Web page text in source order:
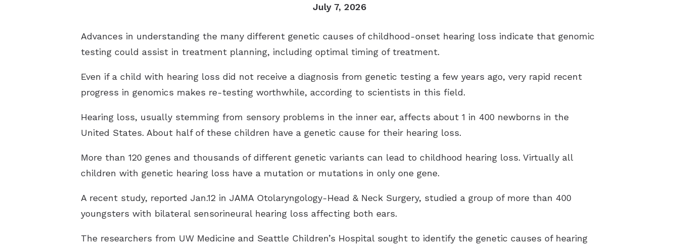
July 7, 2026
Advances in understanding the many different genetic causes of childhood-onset hearing loss indicate that genomic
testing could assist in treatment planning, including optimal timing of treatment.
Even if a child with hearing loss did not receive a diagnosis from genetic testing a few years ago, very rapid recent
progress in genomics makes re-testing worthwhile, according to scientists in this field.
Hearing loss, usually stemming from sensory problems in the inner ear, affects about 1 in 400 newborns in the
United States. About half of these children have a genetic cause for their hearing loss.
More than 120 genes and thousands of different genetic variants can lead to childhood hearing loss. Virtually all
children with genetic hearing loss have a mutation or mutations in only one gene.
A recent study, reported Jan.12 in JAMA Otolaryngology-Head & Neck Surgery, studied a group of more than 400
youngsters with bilateral sensorineural hearing loss affecting both ears.
The researchers from UW Medicine and Seattle Children’s Hospital sought to identify the genetic causes of hearing